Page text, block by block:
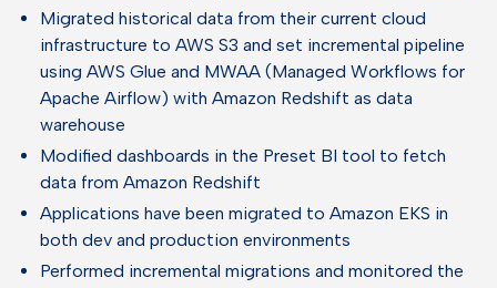
Migrated historical data from their current cloud
infrastructure to AWS S3 and set incremental pipeline
using AWS Glue and MWAA (Managed Workflows for
Apache Airflow) with Amazon Redshift as data
warehouse
Modified dashboards in the Preset BI tool to fetch
data from Amazon Redshift
Applications have been migrated to Amazon EKS in
both dev and production environments
Performed incremental migrations and monitored the